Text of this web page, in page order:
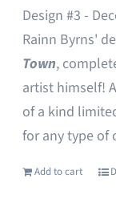
Design #3 -
Rainn Byrns'
Town,
artist himself!
of a kind
for any type of
Add to cart